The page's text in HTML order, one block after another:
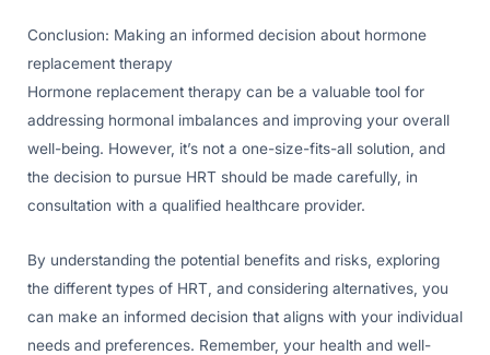
Conclusion: Making an informed decision about hormone
replacement therapy
Hormone replacement therapy can be a valuable tool for
addressing hormonal imbalances and improving your overall
well-being. However, it’s not a one-size-fits-all solution, and
the decision to pursue HRT should be made carefully, in
consultation with a qualified healthcare provider.
By understanding the potential benefits and risks, exploring
the different types of HRT, and considering alternatives, you
can make an informed decision that aligns with your individual
needs and preferences. Remember, your health and well-